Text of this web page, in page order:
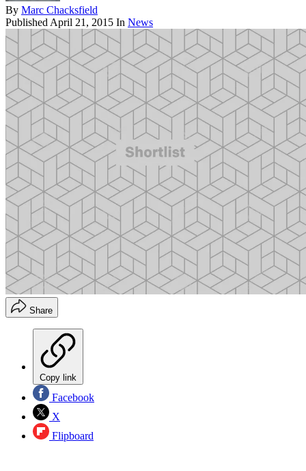
By Marc Chacksfield
Published April 21, 2015 In News
Share
Copy link
Facebook
X
Flipboard